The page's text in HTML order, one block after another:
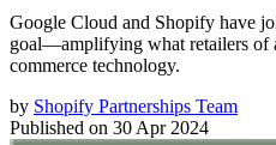
Google Cloud and Shopify have
goal—amplifying what retailers of
commerce technology.
by Shopify Partnerships Team
Published on 30 Apr 2024